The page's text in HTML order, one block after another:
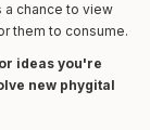
a chance to view
them to consume.
ideas you're
new phygital